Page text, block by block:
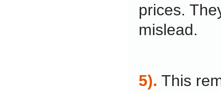
prices.
mislead.
5). This